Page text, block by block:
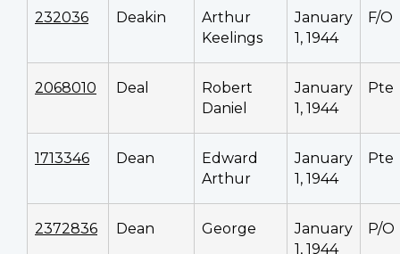
232036 Deakin
Arthur
Keelings
January
1, 1944
F/O
2068010 Deal
Robert
Daniel
January
1, 1944
Pte
1713346 Dean
Edward
Arthur
January
1, 1944
Pte
2372836 Dean George
January
1, 1944
P/O